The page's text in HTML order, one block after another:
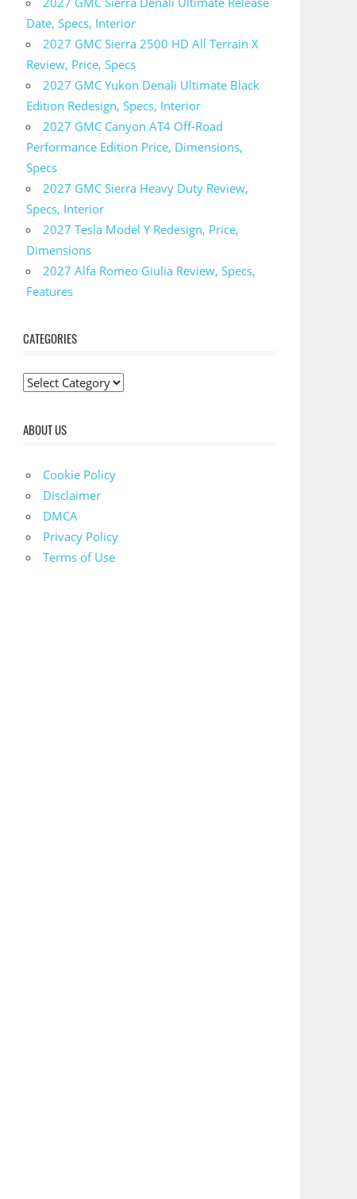
Date, Specs, Interior
2027 GMC Sierra 2500 HD All Terrain X
Review, Price, Specs
2027 GMC Yukon Denali Ultimate Black
Edition Redesign, Specs, Interior
2027 GMC Canyon AT4 Off-Road
Performance Edition Price, Dimensions,
Specs
2027 GMC Sierra Heavy Duty Review,
Specs, Interior
2027 Tesla Model Y Redesign, Price,
Dimensions
2027 Alfa Romeo Giulia Review, Specs,
Features
CATEGORIES
C
t
ABOUT US
Cookie Policy
Disclaimer
DMCA
Privacy Policy
Terms of Use